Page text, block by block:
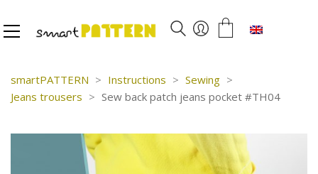
smartPATTERN > Instructions > Sewing >
Jeans trousers > Sew back patch jeans pocket #TH04